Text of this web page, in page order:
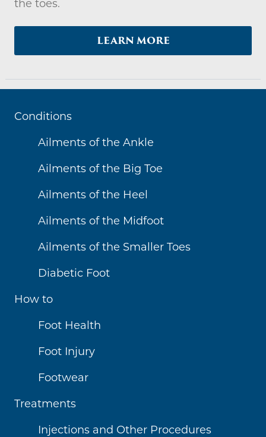
the toes.
LEARN MORE
Conditions
Ailments of the Ankle
Ailments of the Big Toe
Ailments of the Heel
Ailments of the Midfoot
Ailments of the Smaller Toes
Diabetic Foot
How to
Foot Health
Foot Injury
Footwear
Treatments
Injections and Other Procedures